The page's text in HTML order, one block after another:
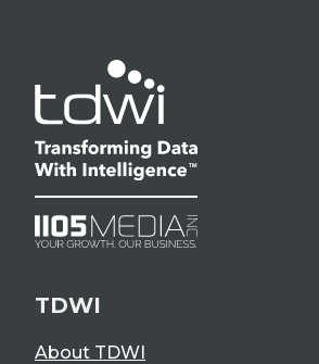
TDWI
About TDWI